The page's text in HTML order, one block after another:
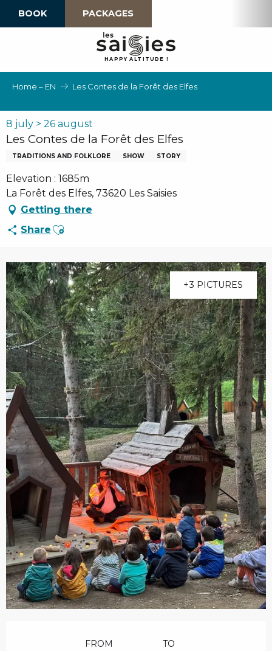
BOOK PACKAGES
HAPPY ALTI TU D E !
Home – EN Les Contes de la Forêt des Elfes
8 july > 26 august
Les Contes de la Forêt des Elfes
TRADITIONS AND FOLKLORE SHOW STORY
Elevation : 1685m
La Forêt des Elfes, 73620 Les Saisies
Getting there
Share Ajouter aux favoris
+3 PICTURES
FROM TO